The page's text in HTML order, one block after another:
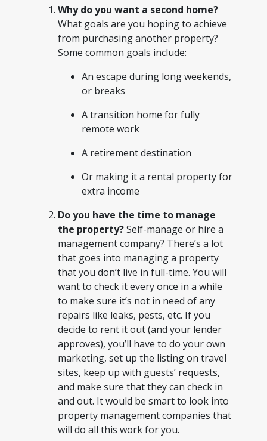
Why do you want a second home?
What goals are you hoping to achieve
from purchasing another property?
Some common goals include:
An escape during long weekends,
or breaks
A transition home for fully
remote work
A retirement destination
Or making it a rental property for
extra income
Do you have the time to manage
the property?Self-manage or hire a
management company? There’s a lot
that goes into managing a property
that you don’t live in full-time. You will
want to check it every once in a while
to make sure it’s not in need of any
repairs like leaks, pests, etc. If you
decide to rent it out (and your lender
approves), you’ll have to do your own
marketing, set up the listing on travel
sites, keep up with guests’ requests,
and make sure that they can check in
and out. It would be smart to look into
property management companies that
will do all this work for you.